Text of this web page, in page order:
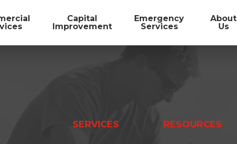
Capital
Improvement
Emergency
Services
About
Us
SERVICES RESOURCES